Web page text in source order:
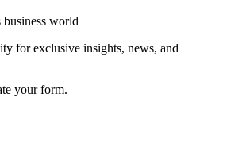
business world
for exclusive insights, news, and
your form.